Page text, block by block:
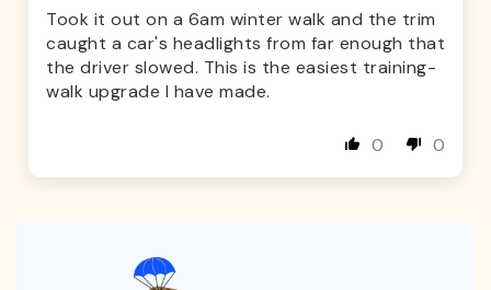
Took it out on a 6am winter walk and the trim
caught a car's headlights from far enough that
the driver slowed. This is the easiest training-
walk upgrade I have made.
0 0